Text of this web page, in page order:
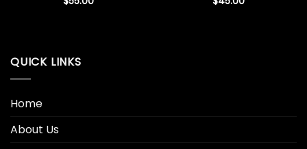
QUICK LINKS
Home
About Us